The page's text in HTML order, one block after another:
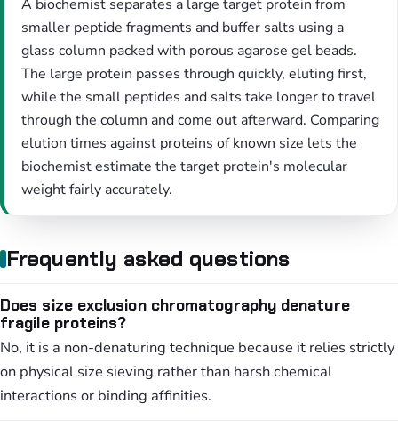
A biochemist separates a large target protein from
smaller peptide fragments and buffer salts using a
glass column packed with porous agarose gel beads.
The large protein passes through quickly, eluting first,
while the small peptides and salts take longer to travel
through the column and come out afterward. Comparing
elution times against proteins of known size lets the
biochemist estimate the target protein's molecular
weight fairly accurately.
Frequently asked questions
Does size exclusion chromatography denature
fragile proteins?
No, it is a non-denaturing technique because it relies strictly
on physical size sieving rather than harsh chemical
interactions or binding affinities.